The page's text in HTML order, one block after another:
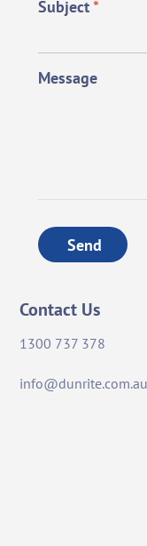
Subject*
Message
Send
Contact Us
1300 737 378
info@dunrite.com.au